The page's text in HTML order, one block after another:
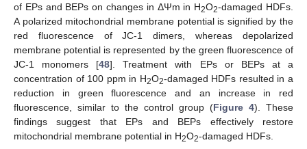
of EPs and BEPs on changes in ΔΨm in H2O2-damaged HDFs.
A polarized mitochondrial membrane potential is signified by the
red fluorescence of JC-1 dimers, whereas depolarized
membrane potential is represented by the green fluorescence of
JC-1 monomers [48]. Treatment with EPs or BEPs at a
concentration of 100 ppm in H2O2-damaged HDFs resulted in a
reduction in green fluorescence and an increase in red
fluorescence, similar to the control group (Figure 4). These
findings suggest that EPs and BEPs effectively restore
mitochondrial membrane potential in H2O2-damaged HDFs.